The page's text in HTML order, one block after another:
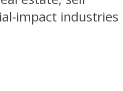
impact industries